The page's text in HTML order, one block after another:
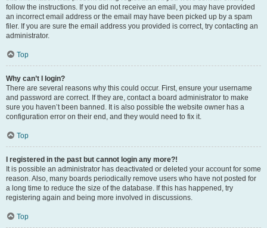
follow the instructions. If you did not receive an email, you may have provided
an incorrect email address or the email may have been picked up by a spam
filer. If you are sure the email address you provided is correct, try contacting an
administrator.
Top
Why can’t I login?
There are several reasons why this could occur. First, ensure your username
and password are correct. If they are, contact a board administrator to make
sure you haven’t been banned. It is also possible the website owner has a
configuration error on their end, and they would need to fix it.
Top
I registered in the past but cannot login any more?!
It is possible an administrator has deactivated or deleted your account for some
reason. Also, many boards periodically remove users who have not posted for
a long time to reduce the size of the database. If this has happened, try
registering again and being more involved in discussions.
Top